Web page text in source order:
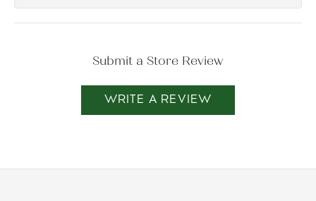
Submit a Store Review
WRITE A REVIEW